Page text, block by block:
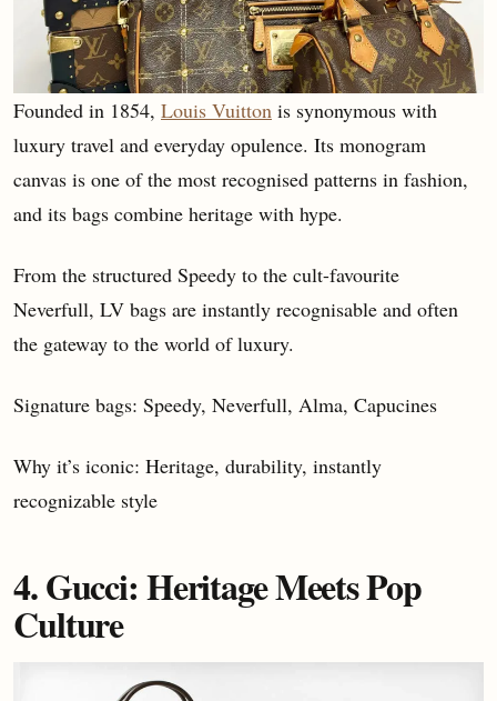
Founded in 1854, Louis Vuitton is synonymous with
luxury travel and everyday opulence. Its monogram
canvas is one of the most recognised patterns in fashion,
and its bags combine heritage with hype.
From the structured Speedy to the cult-favourite
Neverfull, LV bags are instantly recognisable and often
the gateway to the world of luxury.
Signature bags: Speedy, Neverfull, Alma, Capucines
Why it’s iconic: Heritage, durability, instantly
recognizable style
4. Gucci: Heritage Meets Pop
Culture